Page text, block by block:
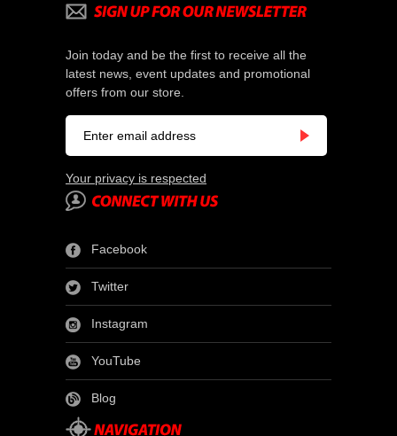
Join today and be the first to receive all the
latest news, event updates and promotional
offers from our store.
Your privacy is respected
Facebook
Twitter
Instagram
YouTube
Blog